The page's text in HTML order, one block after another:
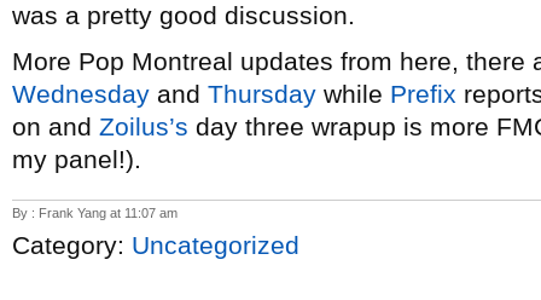
was a pretty good discussion.
More Pop Montreal updates from here, there
Wednesday and Thursday while Prefix
on and Zoilus’s day three wrapup is more
my panel!).
By : Frank Yang at 11:07 am
Category: Uncategorized